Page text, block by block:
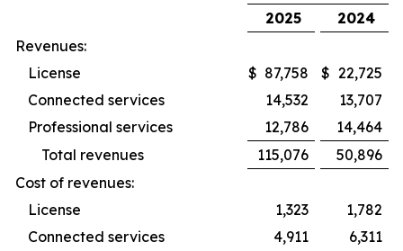
2025
2024
Revenues:
License
$ 87,758 $ 22,725
Connected services
14,532
13,707
Professional services
12,786
14,464
Total revenues
115,076
50,896
Cost of revenues:
License
1,323
1,782
Connected services
4,911
6,311